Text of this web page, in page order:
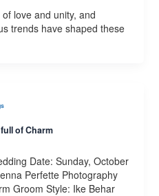
love and unity, and
trends have shaped these
of Charm
Date: Sunday, October
Perfette Photography
Groom Style: Ike Behar